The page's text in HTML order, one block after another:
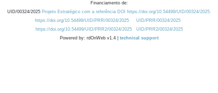
Financiamento de:
UID/00324/2025 Projeto Estratégico com a referência DOI https://doi.org/10.54499/UID/00324/2025.
https://doi.org/10.54499/UID/PRR/00324/2025
UID/PRR/00324/2025
https://doi.org/10.54499/UID/PRR2/00324/2025
UID/PRR2/00324/2025
Powered by: rdOnWeb v1.4 | technical support